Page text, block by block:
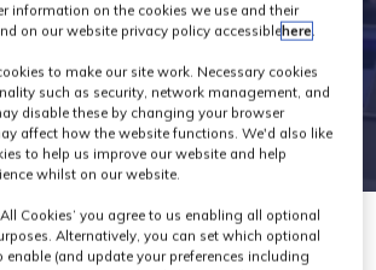
information on the cookies we use and their
on our website privacy policy accessiblehere.
to make our site work. Necessary cookies
such as security, network management, and
disable these by changing your browser
affect how the website functions. We'd also like
to help us improve our website and help
whilst on our website.
Cookies’ you agree to us enabling all optional
Alternatively, you can set which optional
enable (and update your preferences including